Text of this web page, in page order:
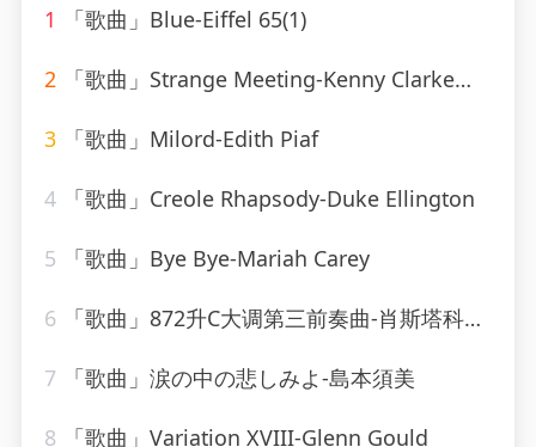
1 「歌曲」Blue-Eiffel 65(1)
2 「歌曲」Strange Meeting-Kenny Clarke、Francy Boland
3 「歌曲」Milord-Edith Piaf
4 「歌曲」Creole Rhapsody-Duke Ellington
5 「歌曲」Bye Bye-Mariah Carey
6 「歌曲」872升C大调第三前奏曲-肖斯塔科维奇
7 「歌曲」涙の中の悲しみよ-島本須美
8 「歌曲」Variation XVIII-Glenn Gould